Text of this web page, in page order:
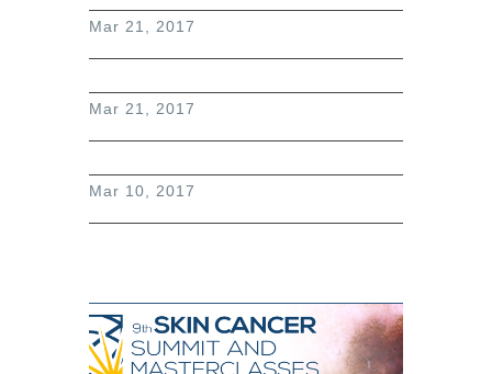
Mar 21, 2017
Mar 21, 2017
Mar 10, 2017